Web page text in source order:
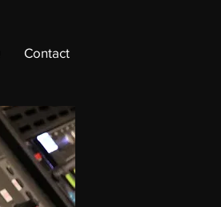
Contact